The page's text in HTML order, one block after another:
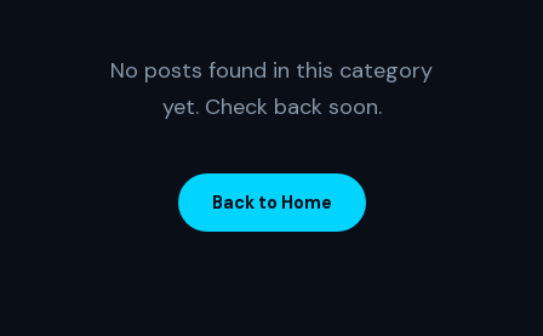
No posts found in this category
yet. Check back soon.
Back to Home